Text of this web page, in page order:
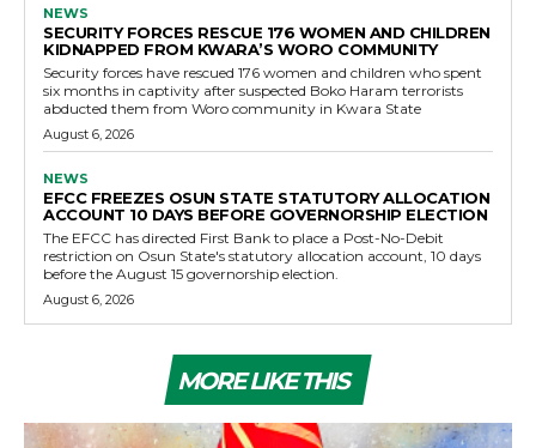
NEWS
SECURITY FORCES RESCUE 176 WOMEN AND CHILDREN
KIDNAPPED FROM KWARA’S WORO COMMUNITY
Security forces have rescued 176 women and children who spent
six months in captivity after suspected Boko Haram terrorists
abducted them from Woro community in Kwara State
August 6, 2026
NEWS
EFCC FREEZES OSUN STATE STATUTORY ALLOCATION
ACCOUNT 10 DAYS BEFORE GOVERNORSHIP ELECTION
The EFCC has directed First Bank to place a Post-No-Debit
restriction on Osun State's statutory allocation account, 10 days
before the August 15 governorship election.
August 6, 2026
MORE LIKE THIS